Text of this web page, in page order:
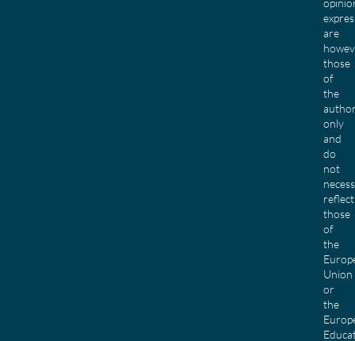
are
those
of
the
only
and
do
not
reflect
those
of
the
Union
or
the